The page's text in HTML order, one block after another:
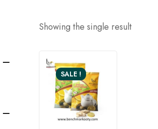
Showing the single result
SALE !